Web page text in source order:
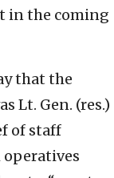
in the coming
that the
Lt. Gen. (res.)
of staff
operatives